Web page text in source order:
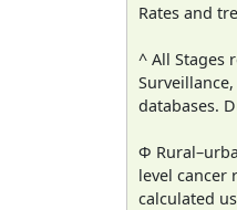
Rates and
^ All Stages
databases.
Φ
level cancer
calculated